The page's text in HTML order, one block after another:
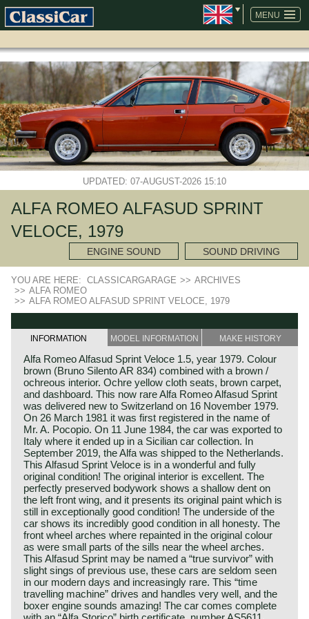
MENU
SKIP
NAVIGATION
UPDATED: 07-AUGUST-2026 15:10
ALFA ROMEO ALFASUD SPRINT
VELOCE, 1979
ENGINE SOUND SOUND DRIVING
YOU ARE HERE: CLASSICARGARAGE >> ARCHIVES
>> ALFA ROMEO
>> ALFA ROMEO ALFASUD SPRINT VELOCE, 1979
INFORMATION MODEL INFORMATION MAKE HISTORY
Alfa Romeo Alfasud Sprint Veloce 1.5, year 1979. Colour
brown (Bruno Silento AR 834) combined with a brown /
ochreous interior. Ochre yellow cloth seats, brown carpet,
and dashboard. This now rare Alfa Romeo Alfasud Sprint
was delivered new to Switzerland on 16 November 1979.
On 26 March 1981 it was first registered in the name of
Mr. A. Pocopio. On 11 June 1984, the car was exported to
Italy where it ended up in a Sicilian car collection. In
September 2019, the Alfa was shipped to the Netherlands.
This Alfasud Sprint Veloce is in a wonderful and fully
original condition! The original interior is excellent. The
perfectly preserved bodywork shows a shallow dent on
the left front wing, and it presents its original paint which is
still in exceptionally good condition! The underside of the
car shows its incredibly good condition in all honesty. The
front wheel arches where repainted in the original colour
as were small parts of the sills near the wheel arches.
This Alfasud Sprint may be named a “true survivor” with
slight sings of previous use, these cars are seldom seen
in our modern days and increasingly rare. This “time
travelling machine” drives and handles very well, and the
boxer engine sounds amazing! The car comes complete